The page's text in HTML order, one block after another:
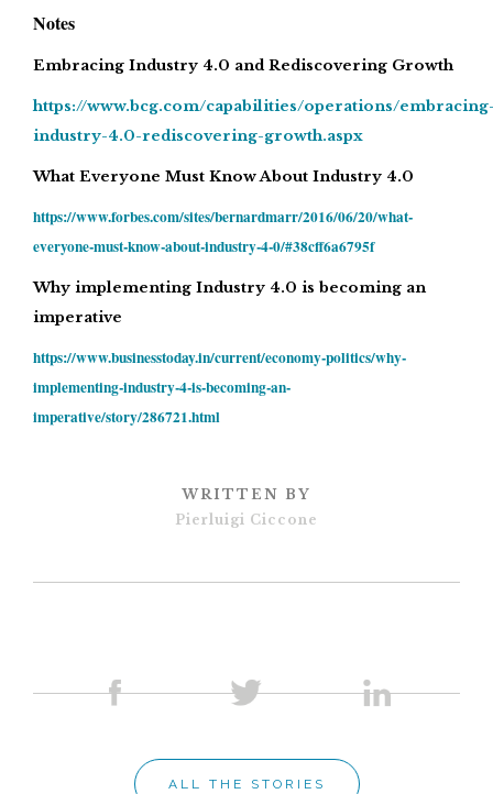
Notes
Embracing Industry 4.0 and Rediscovering Growth
https://www.bcg.com/capabilities/operations/
industry-4.0-rediscovering-growth.aspx
What Everyone Must Know About Industry 4.0
https://www.forbes.com/sites/bernardmarr/2016/06/20/what-
everyone-must-know-about-industry-4-0/#38cff6a6795f
Why implementing Industry 4.0 is becoming an
imperative
https://www.businesstoday.in/current/economy-politics/why-
implementing-industry-4-is-becoming-an-
imperative/story/286721.html
WRITTEN BY
Pierluigi Ciccone
ALL THE STORIES